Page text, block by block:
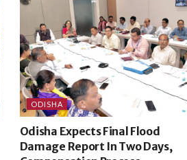
ODISHA
Odisha Expects Final Flood
Damage Report In Two Days,